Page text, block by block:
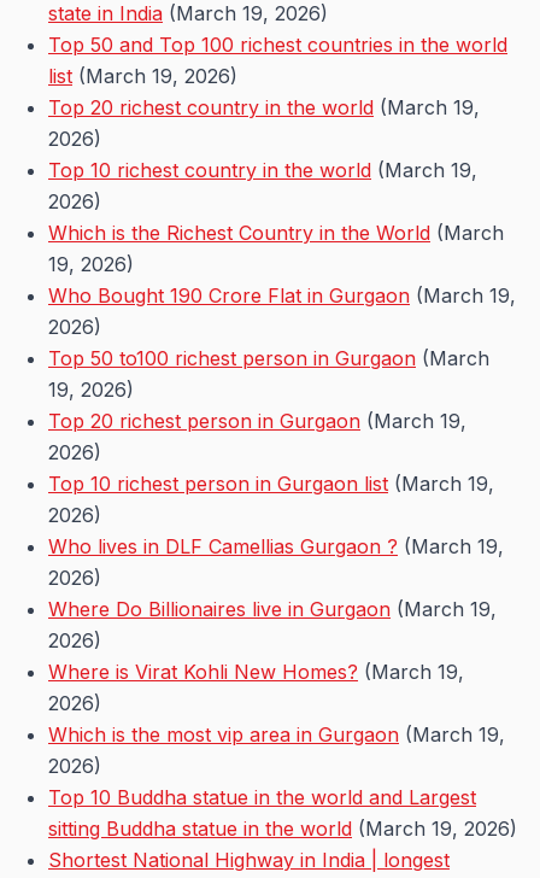
state in India (March 19, 2026)
Top 50 and Top 100 richest countries in the world
list (March 19, 2026)
Top 20 richest country in the world (March 19,
2026)
Top 10 richest country in the world (March 19,
2026)
Which is the Richest Country in the World (March
19, 2026)
Who Bought 190 Crore Flat in Gurgaon (March 19,
2026)
Top 50 to100 richest person in Gurgaon (March
19, 2026)
Top 20 richest person in Gurgaon (March 19,
2026)
Top 10 richest person in Gurgaon list (March 19,
2026)
Who lives in DLF Camellias Gurgaon ? (March 19,
2026)
Where Do Billionaires live in Gurgaon (March 19,
2026)
Where is Virat Kohli New Homes? (March 19,
2026)
Which is the most vip area in Gurgaon (March 19,
2026)
Top 10 Buddha statue in the world and Largest
sitting Buddha statue in the world (March 19, 2026)
Shortest National Highway in India | longest